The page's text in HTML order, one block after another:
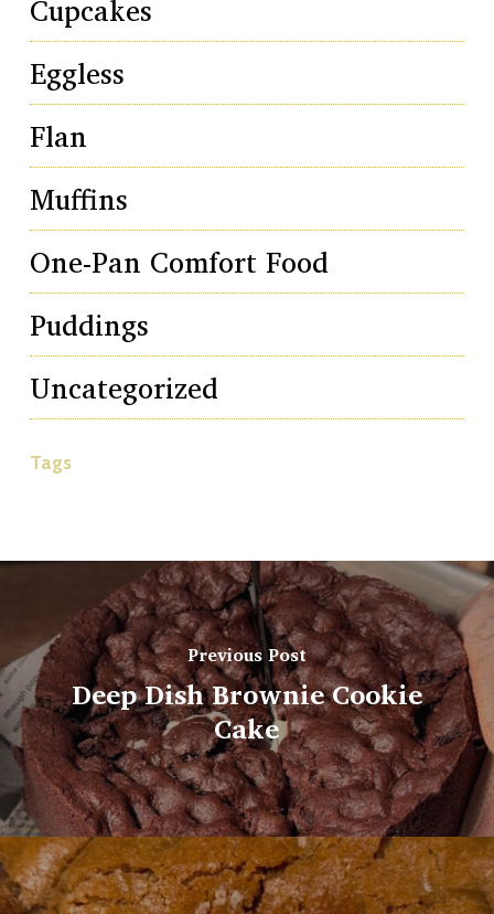
Cupcakes
Eggless
Flan
Muffins
One-Pan Comfort Food
Puddings
Uncategorized
Tags
Previous Post
Deep Dish Brownie Cookie
Cake